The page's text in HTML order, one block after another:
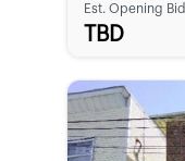
Est. Opening Bid
TBD